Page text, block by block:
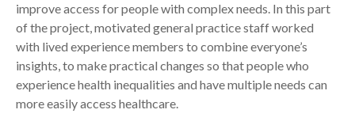
improve access for people with complex needs. In this part
of the project, motivated general practice staff worked
with lived experience members to combine everyone’s
insights, to make practical changes so that people who
experience health inequalities and have multiple needs can
more easily access healthcare.